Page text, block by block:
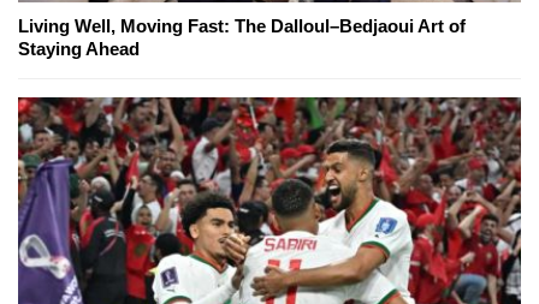
Living Well, Moving Fast: The Dalloul–Bedjaoui Art of
Staying Ahead